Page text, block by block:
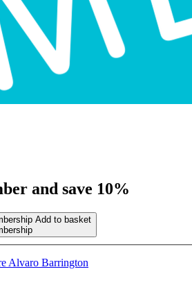
and save 10%
Add to basket
Alvaro Barrington